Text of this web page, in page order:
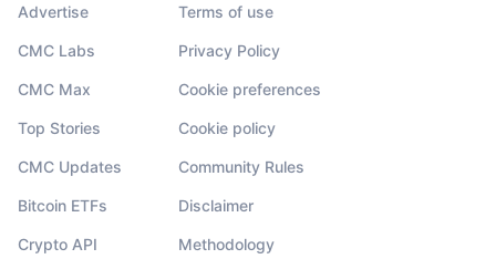
Advertise
CMC Labs
CMC Max
Top Stories
CMC Updates
Bitcoin ETFs
Crypto API
Terms of use
Privacy Policy
Cookie preferences
Cookie policy
Community Rules
Disclaimer
Methodology